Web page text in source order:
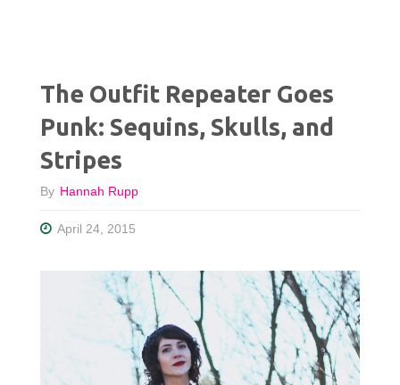
The Outfit Repeater Goes
Punk: Sequins, Skulls, and
Stripes
By Hannah Rupp
April 24, 2015